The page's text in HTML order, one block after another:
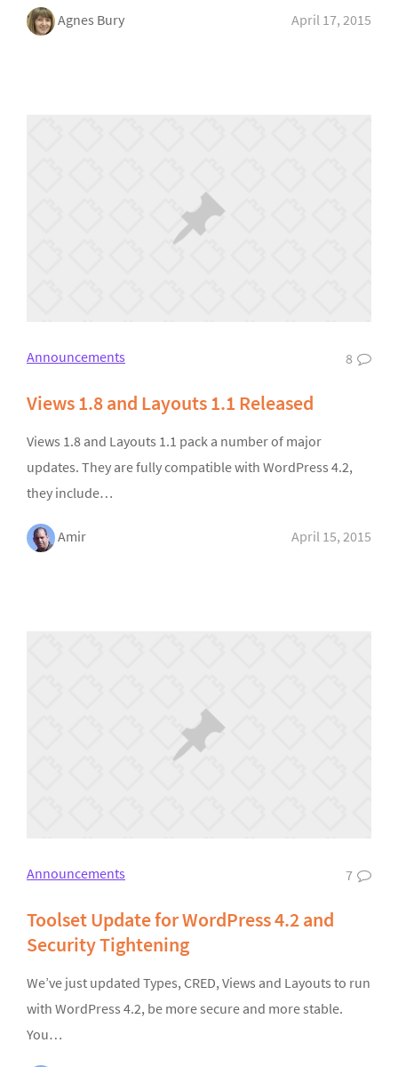
Agnes Bury April 17, 2015
Announcements 8
Views 1.8 and Layouts 1.1 Released
Views 1.8 and Layouts 1.1 pack a number of major
updates. They are fully compatible with WordPress 4.2,
they include…
Amir April 15, 2015
Announcements 7
Toolset Update for WordPress 4.2 and
Security Tightening
We’ve just updated Types, CRED, Views and Layouts to run
with WordPress 4.2, be more secure and more stable.
You…